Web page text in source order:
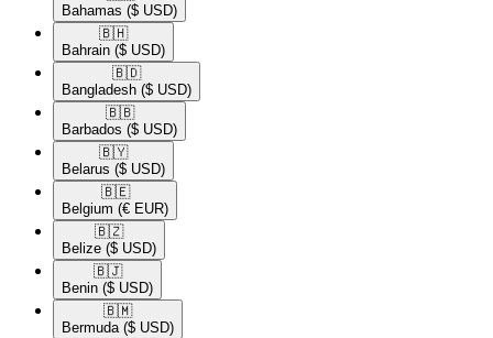
Bahamas ($ USD)
🇧🇭​
Bahrain ($ USD)
🇧🇩​
Bangladesh ($ USD)
🇧🇧​
Barbados ($ USD)
🇧🇾​
Belarus ($ USD)
🇧🇪​
Belgium (€ EUR)
🇧🇿​
Belize ($ USD)
🇧🇯​
Benin ($ USD)
🇧🇲​
Bermuda ($ USD)